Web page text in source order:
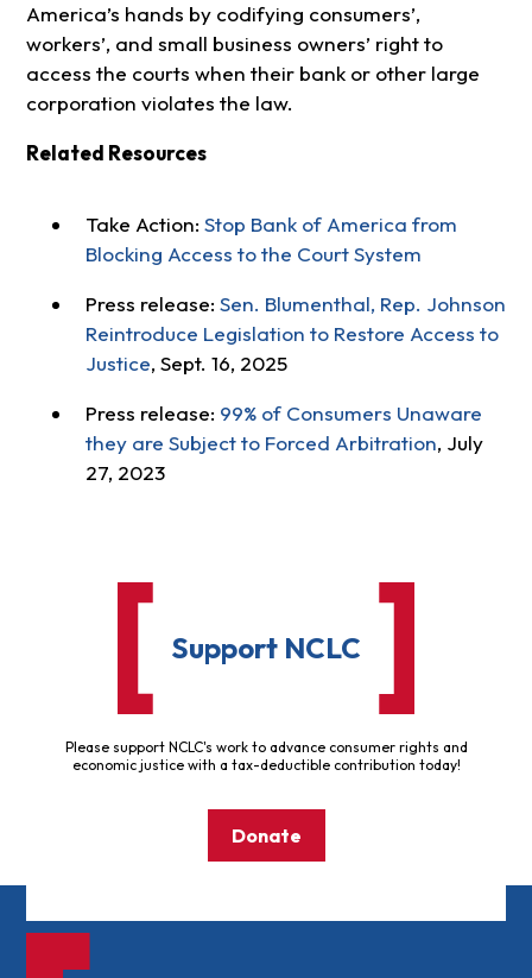
America’s hands by codifying consumers’,
workers’, and small business owners’ right to
access the courts when their bank or other large
corporation violates the law.
Related Resources
Take Action: Stop Bank of America from
Blocking Access to the Court System
Press release: Sen. Blumenthal, Rep. Johnson
Reintroduce Legislation to Restore Access to
Justice, Sept. 16, 2025
Press release: 99% of Consumers Unaware
they are Subject to Forced Arbitration, July
27, 2023
Support NCLC
Please support NCLC's work to advance consumer rights and
economic justice with a tax-deductible contribution today!
Donate